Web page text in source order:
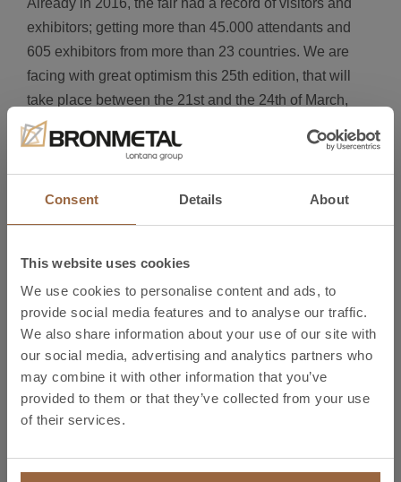
Consent Details About
This website uses cookies
We use cookies to personalise content and ads, to
provide social media features and to analyse our traffic.
We also share information about your use of our site with
our social media, advertising and analytics partners who
may combine it with other information that you’ve
provided to them or that they’ve collected from your use
of their services.
exhibitors; getting more than 45.000 attendants and
605 exhibitors from more than 23 countries. We are
facing with great optimism this 25th edition, that will
take place between the 21st and the 24th of March,
2017.
We invite you to come to the fair and visit our stand,
new commercial relationships and we will provide you
our highly-qualified team.
Stand P2.19. Amper 2017, Brno. Czech Republic,
21.-24.03.2017. Electrical & Electro technical
Engineering – Electronic Design & Components –
Power electronics – Industrial Controllers